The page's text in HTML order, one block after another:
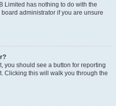
Limited has nothing to do with the
administrator if you are unsure
you should see a button for reporting
Clicking this will walk you through the